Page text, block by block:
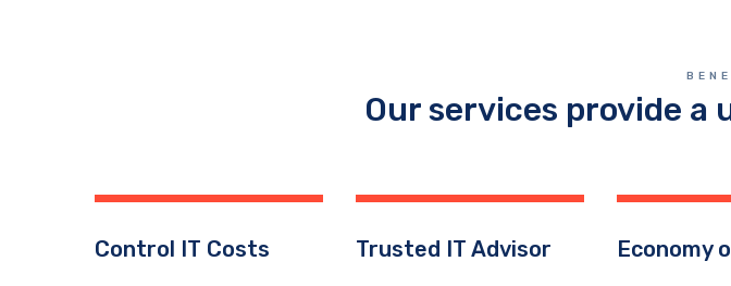
Our services provide a
Control IT Costs Trusted IT Advisor Economy